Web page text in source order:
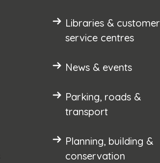
Libraries & customer
service centres
News & events
Parking, roads &
transport
Planning, building &
conservation